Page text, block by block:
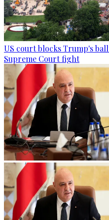
US court blocks Trump's
Supreme Court fight